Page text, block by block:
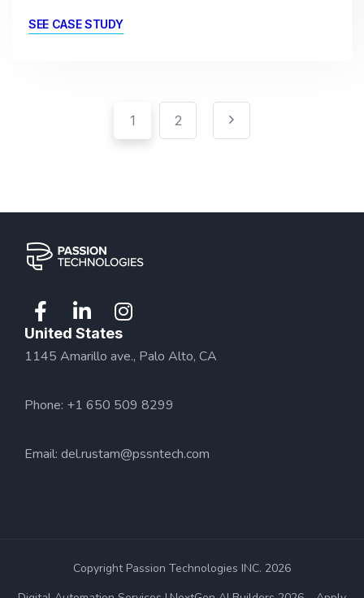
SEE CASE STUDY
pagination
1 2
United States
1145 Amarillo ave., Palo Alto, CA
Phone: +1 650 509 8299
Email: del.rustam@pssntech.com
Copyright Passion Technologies INC. 2026